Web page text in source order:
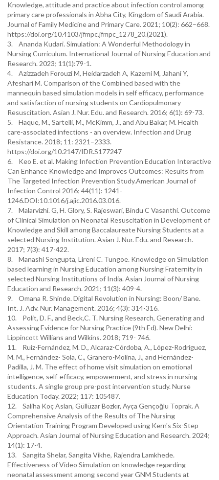
Knowledge, attitude and practice about infection control among
primary care professionals in Abha City, Kingdom of Saudi Arabia.
Journal of Family Medicine and Primary Care. 2021; 10(2): 662–668.
https://doi.org/10.4103/jfmpc.jfmpc_1278_20.(2021).
3. Ananda Kudari. Simulation: A Wonderful Methodology in
Nursing Curriculum. International Journal of Nursing Education and
Research. 2023; 11(1):79-1.
4. Azizzadeh Forouzi M, Heidarzadeh A, Kazemi M, Jahani Y,
Afeshari M. Comparison of the Combined based with the
mannequin based simulation models in self efficacy, performance
and satisfaction of nursing students on Cardiopulmonary
Resuscitation. Asian J. Nur. Edu. and Research. 2016; 6(1): 69-73.
5. Haque, M., Sartelli, M., McKimm, J., and Abu Bakar, M. Health
care-associated infections - an overview. Infection and Drug
Resistance. 2018; 11: 2321–2333.
https://doi.org/10.2147/IDR.S177247
6. Keo E. et al. Making Infection Prevention Education Interactive
Can Enhance Knowledge and Improves Outcomes: Results from
The Targeted Infection Prevention Study.American Journal of
Infection Control 2016; 44(11): 1241-
1246.DOI:10.1016/j.ajic.2016.03.016.
7. Malarvizhi. G, H. Glory, S. Rajeswari, Bindu C Vasanthi. Outcome
of Clinical Simulation on Neonatal Resuscitation in Development of
Knowledge and Skill among Baccalaureate Nursing Students at a
selected Nursing Institution. Asian J. Nur. Edu. and Research.
2017; 7(3): 417-422.
8. Manashi Sengupta, Lireni C. Tungoe. Knowledge on Simulation
based learning in Nursing Education among Nursing Fraternity in
selected Nursing Institutions of India. Asian Journal of Nursing
Education and Research. 2021; 11(3): 409-4.
9. Omana R. Shinde. Digital Revolution in Nursing: Boon/ Bane.
Int. J. Adv. Nur. Management. 2016; 4(3): 314-316.
10. Polit, D. F., and Beck,C. T. Nursing Research, Generating and
Assessing Evidence for Nursing Practice (9th Ed). New Delhi:
Lippincott Willians and Wilkins. 2018; 719- 746.
11. Ruiz-Fernández, M. D., Alcaraz-Córdoba, A., López-Rodríguez,
M. M., Fernández- Sola, C., Granero-Molina, J., and Hernández-
Padilla, J. M. The effect of home visit simulation on emotional
intelligence, self-efficacy, empowerment, and stress in nursing
students. A single group pre-post intervention study. Nurse
Education Today. 2022; 117: 105487.
12. Saliha Koç Aslan, Güllüzar Bozkır, Ayça Gençoğlu Toprak. A
Comprehensive Analysis of the Results of The Nursing
Orientation Training Program Developed using Kern's Six-Step
Approach. Asian Journal of Nursing Education and Research. 2024;
14(1): 17-4.
13. Sangita Shelar, Sangita Vikhe, Rajendra Lamkhede.
Effectiveness of Video Simulation on knowledge regarding
neonatal assessment among second year GNM Students at